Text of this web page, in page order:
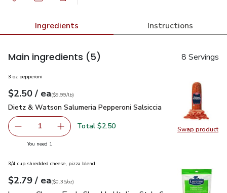
Ingredients Instructions
Main ingredients (5) 8 Servings
Swap product
Swap
3 oz pepperoni
Your price$2.50
$2.50 / eaeach
$9.99perlb($9.99/lb)
Dietz & Watson Salumeria Pepperoni Salsiccia $2.50
Dietz & Watson Salumeria Pepperoni Salsiccia
Remove Dietz & Watson Salumeria Pepperoni Salsiccia
1 Add one, Dietz & Watson Salumeria
Total $2.50
You need 1
3/4 cup shredded cheese, pizza blend
Your price$2.79
$2.79 / eaeach
$0.35perounce
($0.35/oz)